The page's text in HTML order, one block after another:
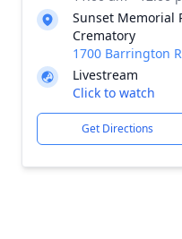
Sunset Memorial
Crematory
1700 Barrington
Livestream
Click to watch
Get Directions